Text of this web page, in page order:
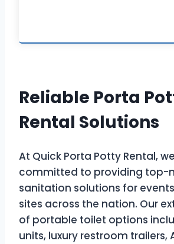
Reliable Porta
Rental Solutions
At Quick Porta Potty Rental,
committed to providing top-
sanitation solutions for
sites across the nation. Our
of portable toilet options
units, luxury restroom trailers,